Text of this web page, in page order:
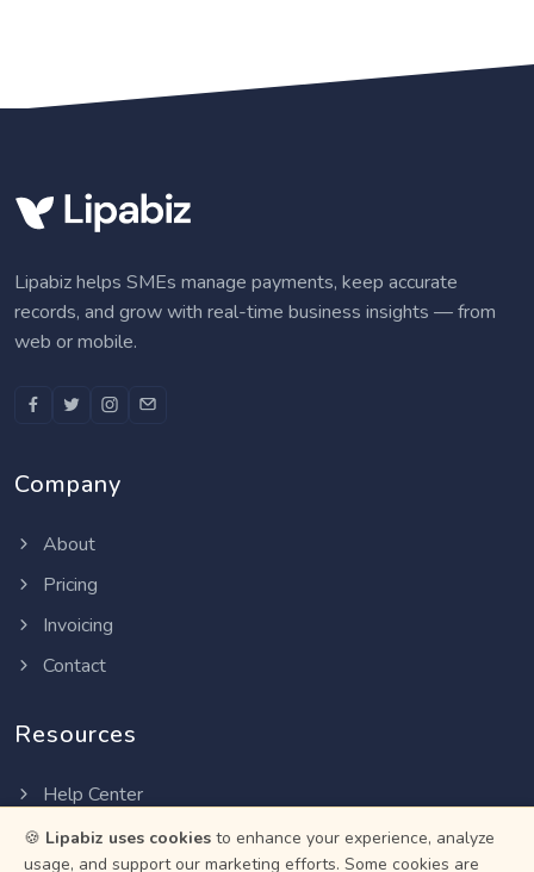
Lipabiz helps SMEs manage payments, keep accurate
records, and grow with real-time business insights — from
web or mobile.
Company
About
Pricing
Invoicing
Contact
Resources
Help Center
Privacy Policy
🍪 Lipabiz uses cookies to enhance your experience, analyze
usage, and support our marketing efforts. Some cookies are